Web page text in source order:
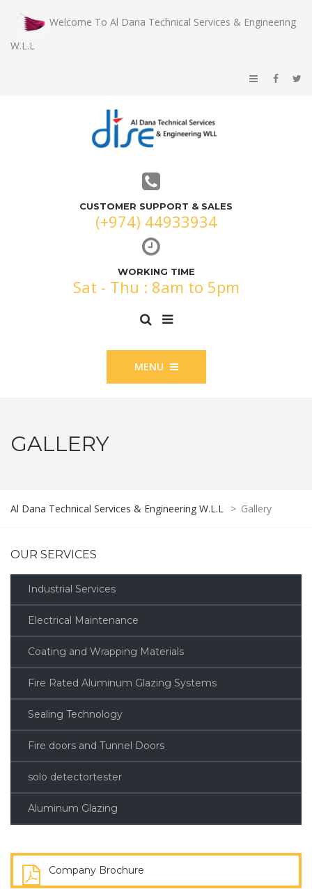
Welcome To Al Dana Technical Services & Engineering
W.L.L
CUSTOMER SUPPORT & SALES
(+974) 44933934
WORKING TIME
Sat - Thu : 8am to 5pm
MENU
GALLERY
Al Dana Technical Services & Engineering W.L.L > Gallery
OUR SERVICES
Industrial Services
Electrical Maintenance
Coating and Wrapping Materials
Fire Rated Aluminum Glazing Systems
Sealing Technology
Fire doors and Tunnel Doors
solo detectortester
Aluminum Glazing
Company Brochure